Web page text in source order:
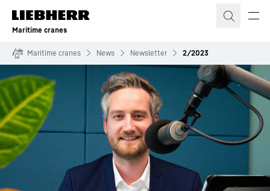
Skip to content
Maritime cranes
Maritime cranes News Newsletter 2/2023